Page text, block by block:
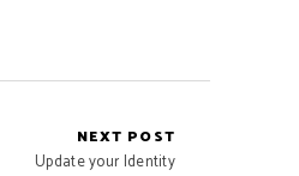
NEXT POST
Update your Identity